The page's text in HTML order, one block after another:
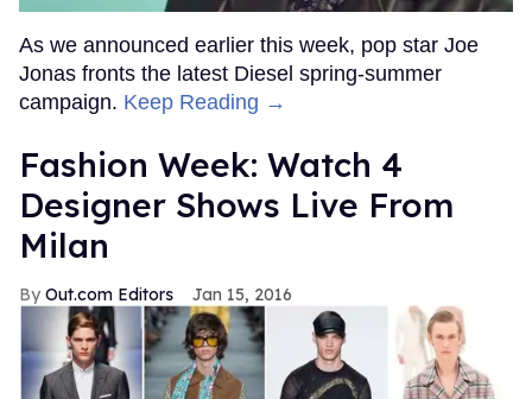
As we announced earlier this week, pop star Joe
Jonas fronts the latest Diesel spring-summer
campaign. Keep Reading →
Fashion Week: Watch 4
Designer Shows Live From
Milan
Out.com Editors Jan 15, 2016